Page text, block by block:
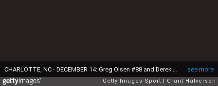
see more
Getty Images Sport Grant Halverson